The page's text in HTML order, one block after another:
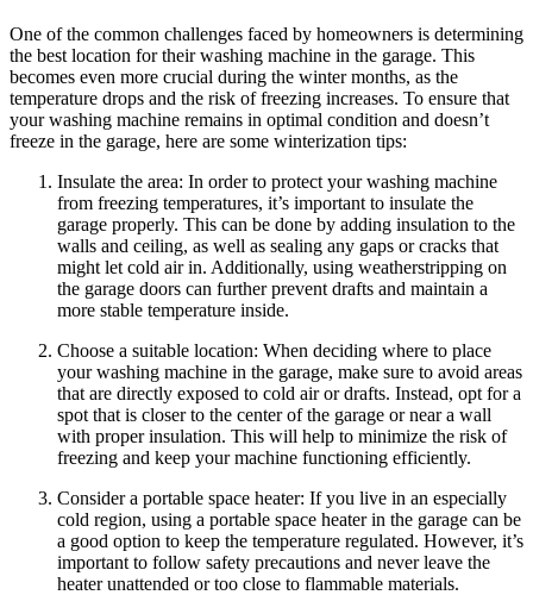
One of the common challenges faced by homeowners is determining
the best location for their washing machine in the garage. This
becomes even more crucial during the winter months, as the
temperature drops and the risk of freezing increases. To ensure that
your washing machine remains in optimal condition and doesn’t
freeze in the garage, here are some winterization tips:
Insulate the area: In order to protect your washing machine
from freezing temperatures, it’s important to insulate the
garage properly. This can be done by adding insulation to the
walls and ceiling, as well as sealing any gaps or cracks that
might let cold air in. Additionally, using weatherstripping on
the garage doors can further prevent drafts and maintain a
more stable temperature inside.
Choose a suitable location: When deciding where to place
your washing machine in the garage, make sure to avoid areas
that are directly exposed to cold air or drafts. Instead, opt for a
spot that is closer to the center of the garage or near a wall
with proper insulation. This will help to minimize the risk of
freezing and keep your machine functioning efficiently.
Consider a portable space heater: If you live in an especially
cold region, using a portable space heater in the garage can be
a good option to keep the temperature regulated. However, it’s
important to follow safety precautions and never leave the
heater unattended or too close to flammable materials.